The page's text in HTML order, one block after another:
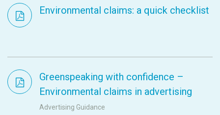
Environmental claims: a quick checklist
Greenspeaking with confidence –
Environmental claims in advertising
Advertising Guidance